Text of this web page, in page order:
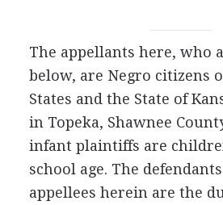
The appellants here, who
below, are Negro citizens
States and the State of
in Topeka, Shawnee
infant plaintiffs are
school age. The
appellees herein are the